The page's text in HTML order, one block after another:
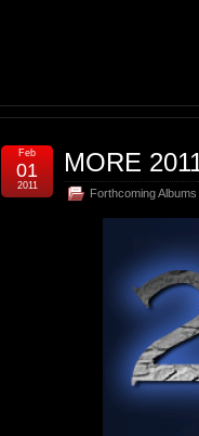
MORE
Forthcoming Albums
Feb
01
2011